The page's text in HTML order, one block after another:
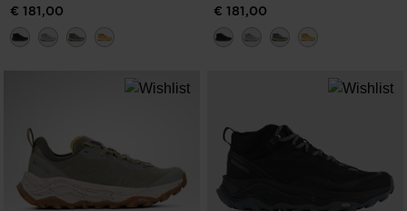
€ 181,00 € 181,00